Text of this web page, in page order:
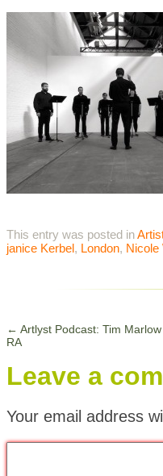
This entry was posted in
janice Kerbel, London, Nicole
← Artlyst Podcast: Tim
RA
Leave a
Your email address